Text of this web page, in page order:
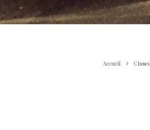
Accueil Choses